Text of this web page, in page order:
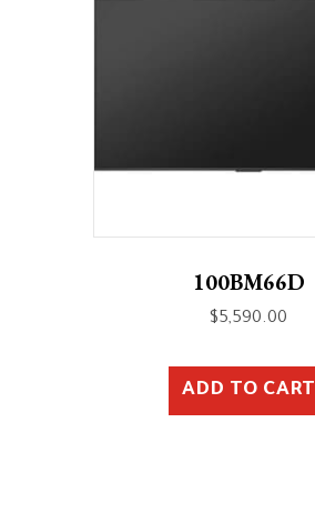
100BM66D
$5,590.00
ADD TO CART